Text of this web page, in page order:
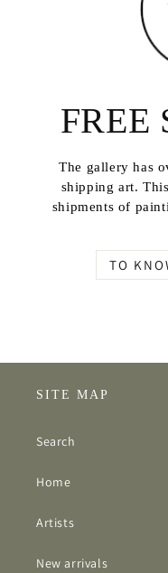
FREE
The gallery has
shipping art.
shipments of
TO
SITE MAP
Search
Home
Artists
New arrivals